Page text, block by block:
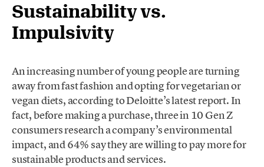
Sustainability vs.
Impulsivity
An increasing number of young people are turning
away from fast fashion and opting for vegetarian or
vegan diets, according to Deloitte’s latest report. In
fact, before making a purchase, three in 10 Gen Z
consumers research a company’s environmental
impact, and 64% say they are willing to pay more for
sustainable products and services.